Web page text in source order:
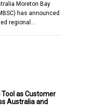
Moreton Bay
has announced
regional…
as Customer
Australia and